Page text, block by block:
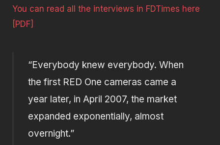
You can read all the interviews in FDTimes here
[PDF]
“Everybody knew everybody. When
the first RED One cameras came a
year later, in April 2007, the market
expanded exponentially, almost
overnight.”